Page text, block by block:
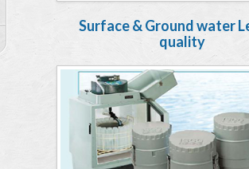
Surface & Ground water
quality